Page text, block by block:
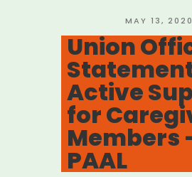
CARES
4”
POSTED
ON
MAY 13, 2020
Union
Active
for
Members
PAAL